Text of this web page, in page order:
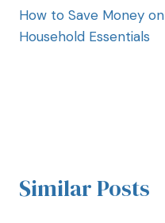
How to Save Money on
Household Essentials
Similar Posts